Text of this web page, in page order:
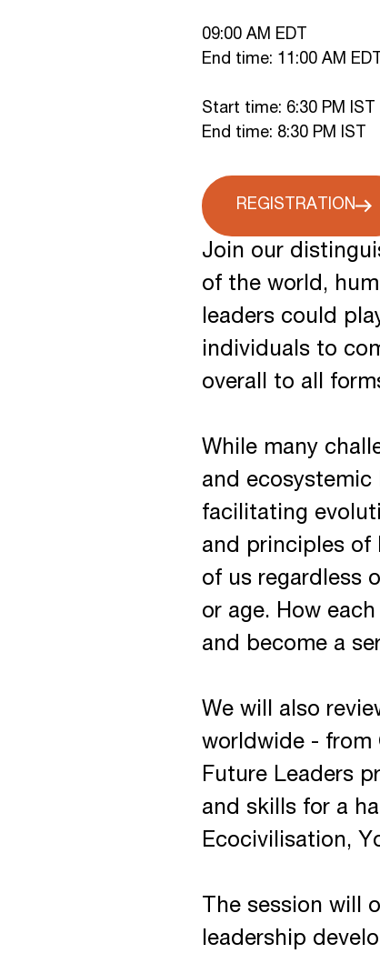
09:00 AM EDT
End time: 11:00 AM EDT
Start time: 6:30 PM IST
End time: 8:30 PM IST
REGISTRATION
Join our
of the world,
leaders could
individuals to
overall to all
While many
and
facilitating
and principles of
of us regardless
or age. How
and become a
We will also
worldwide - from
Future Leaders
and skills for a
Ecocivilisation,
The session will
leadership